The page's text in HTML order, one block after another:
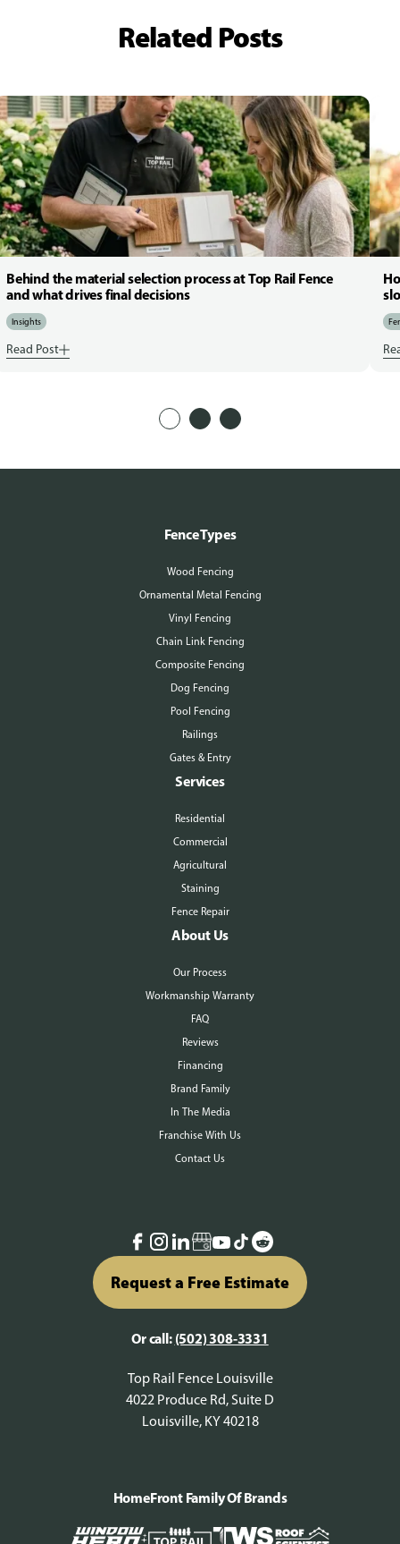
Related Posts
Behind the material selection process at Top Rail Fence
and what drives final decisions
Insights
Read Post
Fence Types
Wood Fencing
Ornamental Metal Fencing
Vinyl Fencing
Chain Link Fencing
Composite Fencing
Dog Fencing
Pool Fencing
Railings
Gates & Entry
Services
Residential
Commercial
Agricultural
Staining
Fence Repair
About Us
Our Process
Workmanship Warranty
FAQ
Reviews
Financing
Brand Family
In The Media
Franchise With Us
Contact Us
Request a Free Estimate
Or call: (502) 308-3331
Top Rail Fence Louisville
4022 Produce Rd, Suite D
Louisville, KY 40218
HomeFront Family Of Brands